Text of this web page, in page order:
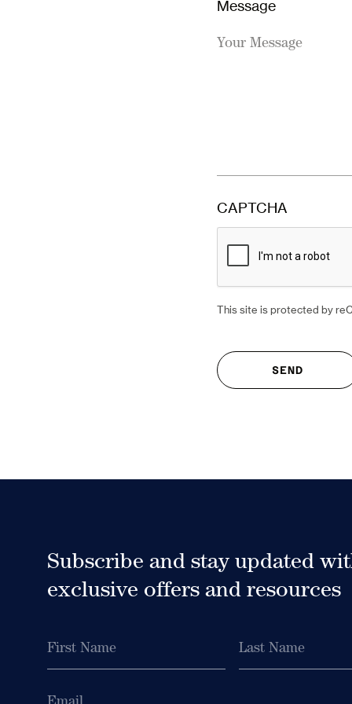
Message
CAPTCHA
This site is protected by
Subscribe and stay updated
exclusive offers and resources
Terms of
BOOK YOUR